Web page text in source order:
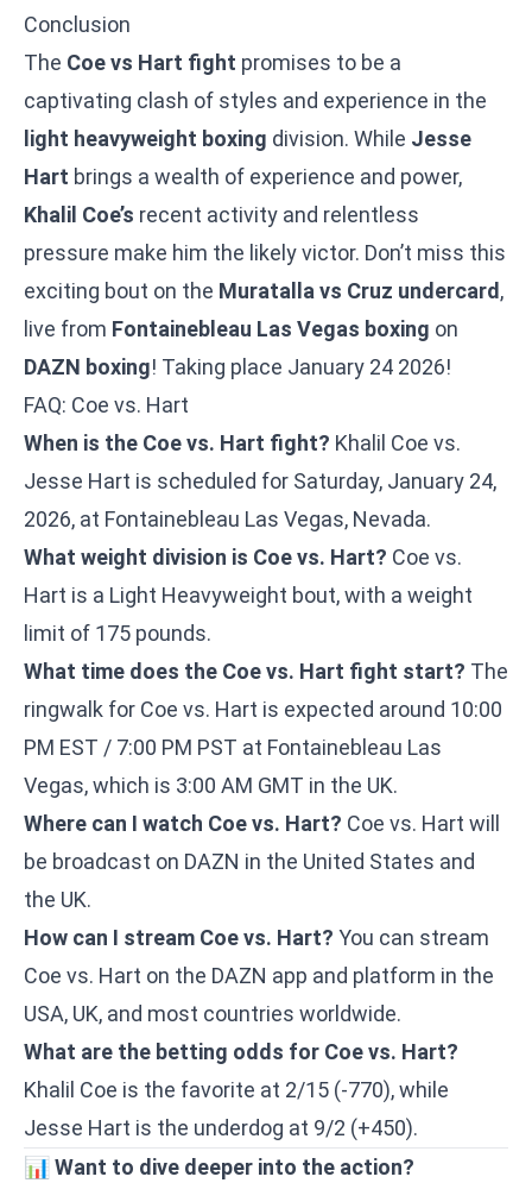
Conclusion
The Coe vs Hart fight promises to be a
captivating clash of styles and experience in the
light heavyweight boxing division. While Jesse
Hart brings a wealth of experience and power,
Khalil Coe’s recent activity and relentless
pressure make him the likely victor. Don’t miss this
exciting bout on the Muratalla vs Cruz undercard ,
live from Fontainebleau Las Vegas boxing on
DAZN boxing! Taking place January 24 2026!
FAQ: Coe vs. Hart
When is the Coe vs. Hart fight? Khalil Coe vs.
Jesse Hart is scheduled for Saturday, January 24,
2026, at Fontainebleau Las Vegas, Nevada.
What weight division is Coe vs. Hart? Coe vs.
Hart is a Light Heavyweight bout, with a weight
limit of 175 pounds.
What time does the Coe vs. Hart fight start? The
ringwalk for Coe vs. Hart is expected around 10:00
PM EST / 7:00 PM PST at Fontainebleau Las
Vegas, which is 3:00 AM GMT in the UK.
Where can I watch Coe vs. Hart? Coe vs. Hart will
be broadcast on DAZN in the United States and
the UK.
How can I stream Coe vs. Hart? You can stream
Coe vs. Hart on the DAZN app and platform in the
USA, UK, and most countries worldwide.
What are the betting odds for Coe vs. Hart?
Khalil Coe is the favorite at 2/15 (-770), while
Jesse Hart is the underdog at 9/2 (+450).
📊 Want to dive deeper into the action?